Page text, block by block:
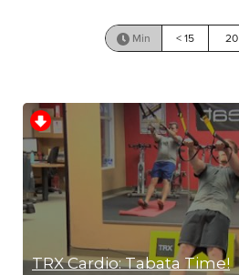
Min < 15 20
TRX Cardio: Tabata Time!